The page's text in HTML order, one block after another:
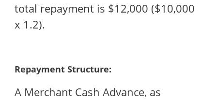
total repayment is $12,000 ($10,000
x 1.2).
Repayment Structure:
A Merchant Cash Advance, as